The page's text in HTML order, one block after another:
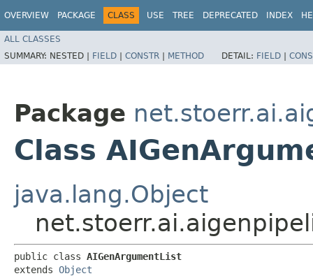
OVERVIEW PACKAGE CLASS USE TREE DEPRECATED INDEX
ALL CLASSES
SUMMARY: NESTED | FIELD | CONSTR | METHOD DETAIL: FIELD |
Package
Class
java.lang.Object
public class AIGenArgumentList
extends Object